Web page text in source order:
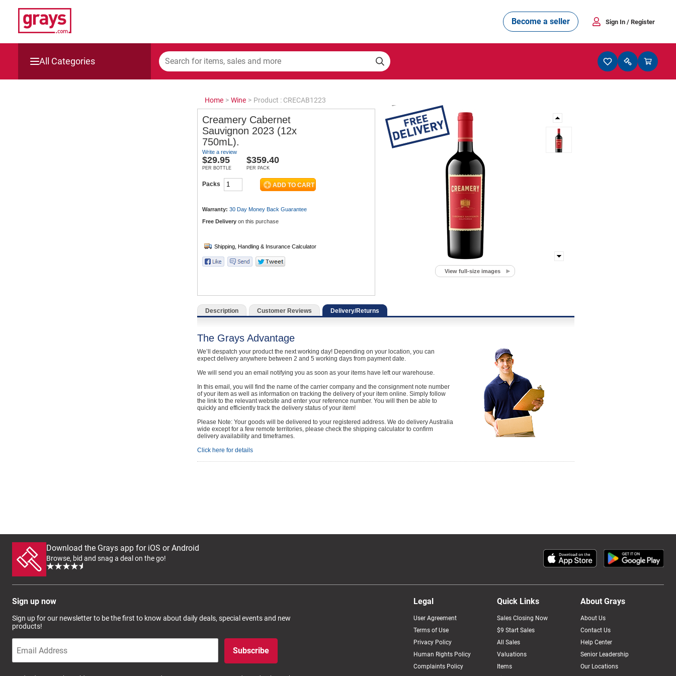
Become a seller Sign In / Register
All Categories
Home > Wine > Product : CRECAB1223
Creamery Cabernet
Sauvignon 2023 (12x
750mL).
Write a review
$29.95
PER BOTTLE
$359.40
PER PACK
Packs
Warranty: 30 Day Money Back Guarantee
Free Delivery on this purchase
View full-size images
Description Customer Reviews Delivery/Returns
The Grays Advantage
We’ll despatch your product the next working day! Depending on your location, you can
expect delivery anywhere between 2 and 5 working days from payment date.
We will send you an email notifying you as soon as your items have left our warehouse.
In this email, you will find the name of the carrier company and the consignment note number
of your item as well as information on tracking the delivery of your item online. Simply follow
the link to the relevant website and enter your reference number. You will then be able to
quickly and efficiently track the delivery status of your item!
Please Note: Your goods will be delivered to your registered address. We do delivery Australia
wide except for a few remote territories, please check the shipping calculator to confirm
delivery availability and timeframes.
Click here for details
Download the Grays app for iOS or Android
Browse, bid and snag a deal on the go!
Sign up now
Sign up for our newsletter to be the first to know about daily deals, special events and new
products!
Subscribe
Legal
User Agreement
Terms of Use
Privacy Policy
Human Rights Policy
Complaints Policy
Quick Links
Sales Closing Now
$9 Start Sales
All Sales
Valuations
Items
About Grays
About Us
Contact Us
Help Center
Senior Leadership
Our Locations